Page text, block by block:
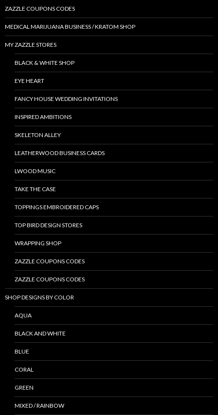
ZAZZLE COUPONS CODES
MEDICAL MARIJUANA BUSINESS / KRATOM SHOP
MY ZAZZLE STORES
BLACK & WHITE SHOP
EYE HEART
FANCY HOUSE WEDDING INVITATIONS
INSPIRED AMBITIONS
SKELETON ALLEY
LEATHERWOOD BUSINESS CARDS
LWOOD MUSIC
TAKE THE CASE
TOPPINGS EMBROIDERED CAPS
TOP BIRD DESIGN STORES
WRAPPING SHOP
ZAZZLE COUPONS CODES
ZAZZLE COUPONS CODES
SHOP DESIGNS BY COLOR
AQUA
BLACK AND WHITE
BLUE
CORAL
GREEN
MIXED / RAINBOW